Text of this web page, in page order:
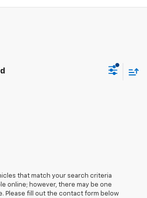
that match your search criteria
online; however, there may be one
Please fill out the contact form below